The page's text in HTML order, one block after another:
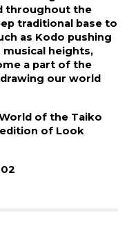
throughout the
traditional base to
as Kodo pushing
heights,
a part of the
our world
of the Taiko
edition of Look